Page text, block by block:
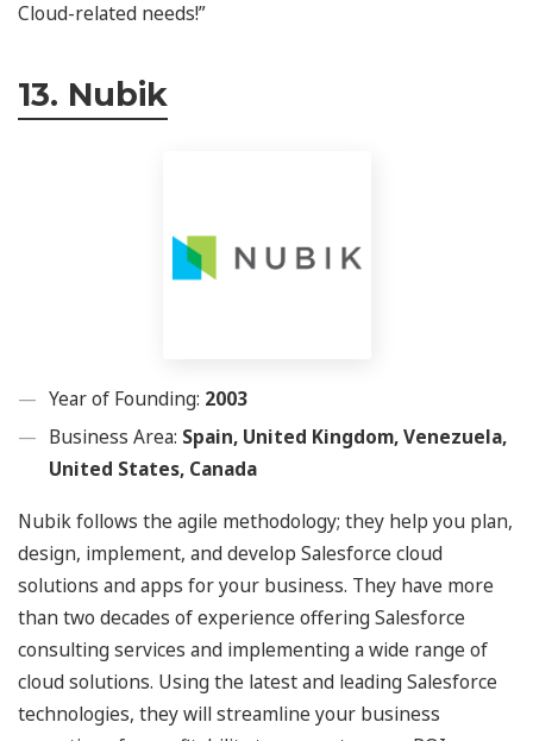
Cloud-related needs!”
13. Nubik
Year of Founding: 2003
Business Area: Spain, United Kingdom, Venezuela,
United States, Canada
Nubik follows the agile methodology; they help you plan,
design, implement, and develop Salesforce cloud
solutions and apps for your business. They have more
than two decades of experience offering Salesforce
consulting services and implementing a wide range of
cloud solutions. Using the latest and leading Salesforce
technologies, they will streamline your business